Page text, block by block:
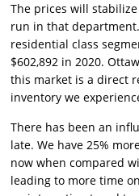
The prices will
run in that
residential class
$602,892 in 2020.
this market is a direct
inventory we
There has been an
late. We have 25%
now when compared
leading to more time